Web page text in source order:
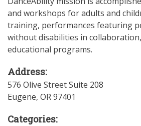
and workshops for adults and
training, performances featuring
without disabilities in
educational programs.
Address:
576 Olive Street Suite 208
Eugene, OR97401
Categories: